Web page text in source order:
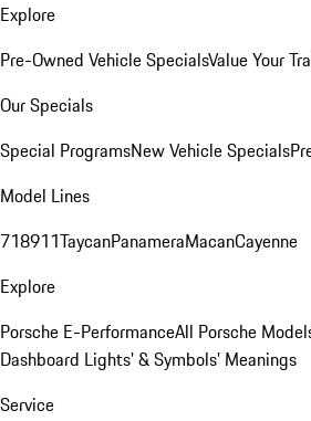
Explore
Pre-Owned Vehicle SpecialsValue Your
Our Specials
Special ProgramsNew Vehicle Specials
Model Lines
718911TaycanPanameraMacanCayenne
Explore
Porsche E-PerformanceAll Porsche
Dashboard Lights’ & Symbols’ Meanings
Service